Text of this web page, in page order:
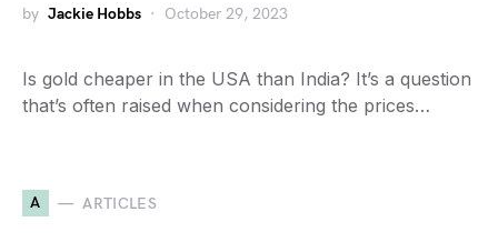
by Jackie Hobbs October 29, 2023
Is gold cheaper in the USA than India? It’s a question
that’s often raised when considering the prices…
A ARTICLES